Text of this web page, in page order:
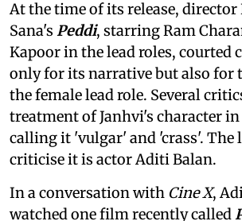
At the time of its release, director
Sana's Peddi, starring Ram
Kapoor in the lead roles, courted
only for its narrative but also for
the female lead role. Several
treatment of Janhvi's character
calling it 'vulgar' and 'crass'. The
criticise it is actor Aditi Balan.
In a conversation with Cine X,
watched one film recently called